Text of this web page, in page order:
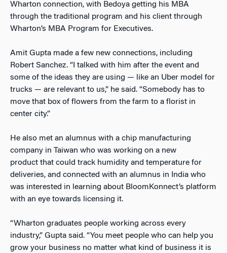
Wharton connection, with Bedoya getting his MBA
through the traditional program and his client through
Wharton’s MBA Program for Executives.
Amit Gupta made a few new connections, including
Robert Sanchez. “I talked with him after the event and
some of the ideas they are using — like an Uber model for
trucks — are relevant to us,” he said. “Somebody has to
move that box of flowers from the farm to a florist in
center city.”
He also met an alumnus with a chip manufacturing
company in Taiwan who was working on a new
product that could track humidity and temperature for
deliveries, and connected with an alumnus in India who
was interested in learning about BloomKonnect’s platform
with an eye towards licensing it.
“Wharton graduates people working across every
industry,” Gupta said. “You meet people who can help you
grow your business no matter what kind of business it is